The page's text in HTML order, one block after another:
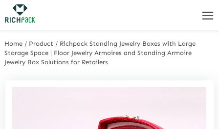
Home / Product / Richpack Standing Jewelry Boxes with Large
Storage Space | Floor Jewelry Armoires and Standing Armoire
Jewelry Box Solutions for Retailers